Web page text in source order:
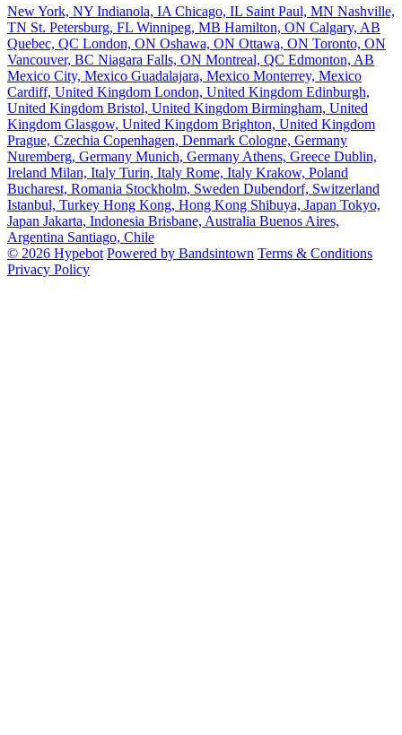
New York, NY Indianola, IA Chicago, IL Saint Paul, MN Nashville,
TN St. Petersburg, FL Winnipeg, MB Hamilton, ON Calgary, AB
Quebec, QC London, ON Oshawa, ON Ottawa, ON Toronto, ON
Vancouver, BC Niagara Falls, ON Montreal, QC Edmonton, AB
Mexico City, Mexico Guadalajara, Mexico Monterrey, Mexico
Cardiff, United Kingdom London, United Kingdom Edinburgh,
United Kingdom Bristol, United Kingdom Birmingham, United
Kingdom Glasgow, United Kingdom Brighton, United Kingdom
Prague, Czechia Copenhagen, Denmark Cologne, Germany
Nuremberg, Germany Munich, Germany Athens, Greece Dublin,
Ireland Milan, Italy Turin, Italy Rome, Italy Krakow, Poland
Bucharest, Romania Stockholm, Sweden Dubendorf, Switzerland
Istanbul, Turkey Hong Kong, Hong Kong Shibuya, Japan Tokyo,
Japan Jakarta, Indonesia Brisbane, Australia Buenos Aires,
Argentina Santiago, Chile
© 2026 Hypebot Powered by Bandsintown Terms & Conditions
Privacy Policy